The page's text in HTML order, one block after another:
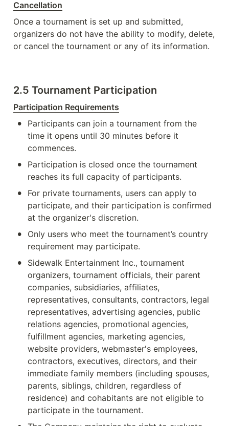
Cancellation
Once a tournament is set up and submitted,
organizers do not have the ability to modify, delete,
or cancel the tournament or any of its information.
2.5 Tournament Participation
Participation Requirements
•
Participants can join a tournament from the
time it opens until 30 minutes before it
commences.
•
Participation is closed once the tournament
reaches its full capacity of participants.
•
For private tournaments, users can apply to
participate, and their participation is confirmed
at the organizer's discretion.
•
Only users who meet the tournament’s country
requirement may participate.
•
Sidewalk Entertainment Inc., tournament
organizers, tournament officials, their parent
companies, subsidiaries, affiliates,
representatives, consultants, contractors, legal
representatives, advertising agencies, public
relations agencies, promotional agencies,
fulfillment agencies, marketing agencies,
website providers, webmaster's employees,
contractors, executives, directors, and their
immediate family members (including spouses,
parents, siblings, children, regardless of
residence) and cohabitants are not eligible to
participate in the tournament.